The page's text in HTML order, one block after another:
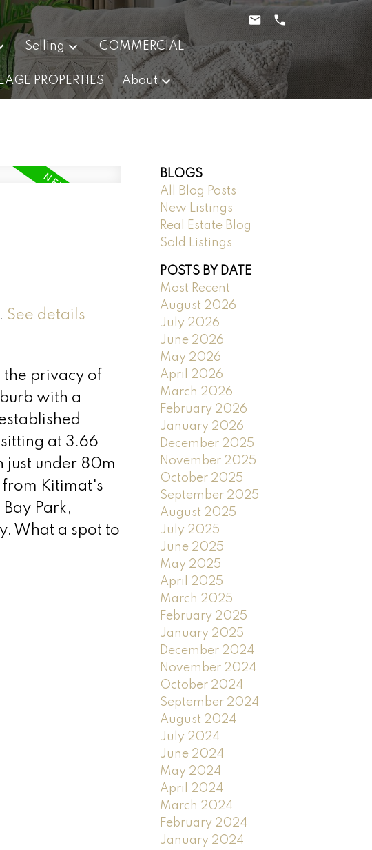
Selling COMMERCIAL
PROPERTIES About
See details
privacy of
with a
at 3.66
just under 80m
Kitimat's
Park,
What a spot to
BLOGS
All Blog Posts
New Listings
Real Estate Blog
Sold Listings
POSTS BY DATE
Most Recent
August 2026
July 2026
June 2026
May 2026
April 2026
March 2026
February 2026
January 2026
December 2025
November 2025
October 2025
September 2025
August 2025
July 2025
June 2025
May 2025
April 2025
March 2025
February 2025
January 2025
December 2024
November 2024
October 2024
September 2024
August 2024
July 2024
June 2024
May 2024
April 2024
March 2024
February 2024
January 2024